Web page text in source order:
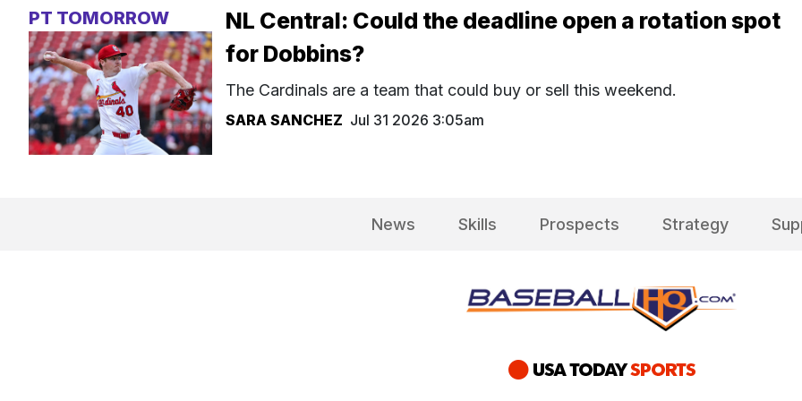
PT TOMORROW
NL Central: Could the deadline open a rotation spot
for Dobbins?
The Cardinals are a team that could buy or sell this weekend.
SARA SANCHEZ Jul 31 2026 3:05am
News Skills Prospects Strategy